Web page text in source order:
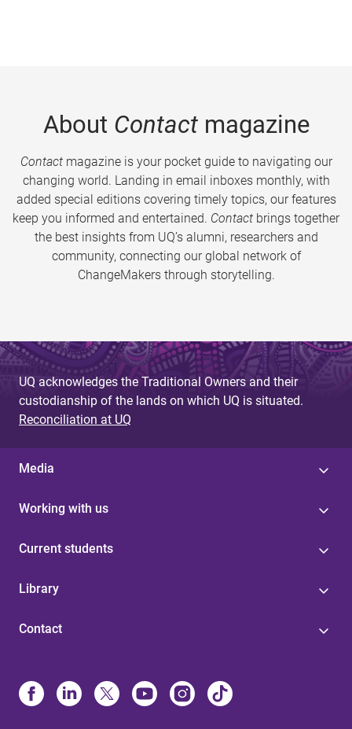
About Contactmagazine
Contactmagazine is your pocket guide to navigating our
changing world. Landing in email inboxes monthly, with
added special editions covering timely topics, our features
keep you informed and entertained. Contact brings together
the best insights from UQ’s alumni, researchers and
community, connecting our global network of
ChangeMakers through storytelling.
UQ acknowledges the Traditional Owners and their
custodianship of the lands on which UQ is situated.
Reconciliation at UQ
Media
Working with us
Current students
Library
Contact